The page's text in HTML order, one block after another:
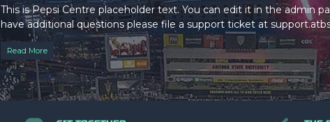
This is Pepsi Centre placeholder text. You can edit it in the admin
have additional questions please file a support ticket at
via theTop Descriptionarea of the Edit Venues section of your
This is Pepsi Centre placeholder text. You can edit it in the admin
have additional questions please file a support ticket at
via theTop Descriptionarea of theEdit Venuessection of your
This is Pepsi Centre placeholder text. You can edit it in the admin
Read More